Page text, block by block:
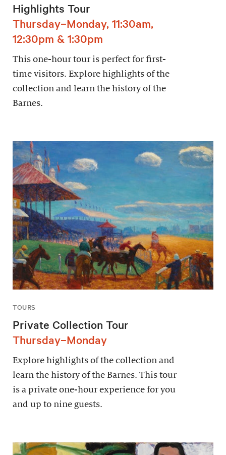
Highlights Tour
Thursday–Monday, 11:30am,
12:30pm & 1:30pm
This one-hour tour is perfect for first-
time visitors. Explore highlights of the
collection and learn the history of the
Barnes.
TOURS
Private Collection Tour
Thursday–Monday
Explore highlights of the collection and
learn the history of the Barnes. This tour
is a private one-hour experience for you
and up to nine guests.